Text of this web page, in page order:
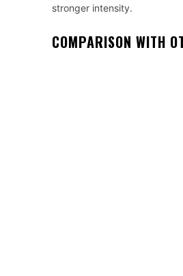
stronger intensity.
COMPARISON WITH